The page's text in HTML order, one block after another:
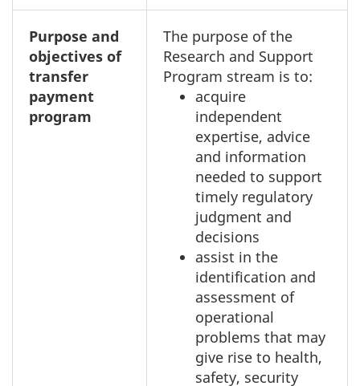
Purpose and
objectives of
transfer
payment
program
The purpose of the
Research and Support
Program stream is to:
acquire
independent
expertise, advice
and information
needed to support
timely regulatory
judgment and
decisions
assist in the
identification and
assessment of
operational
problems that may
give rise to health,
safety, security